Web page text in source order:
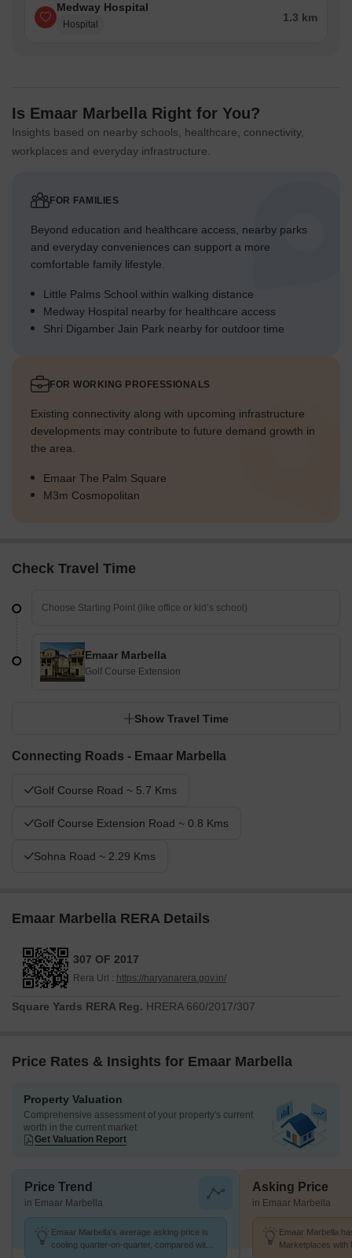
Medway Hospital
Hospital
1.3 km
Is Emaar Marbella Right for You?
Insights based on nearby schools, healthcare, connectivity,
workplaces and everyday infrastructure.
FOR FAMILIES
Beyond education and healthcare access, nearby parks
and everyday conveniences can support a more
comfortable family lifestyle.
Little Palms School within walking distance
Medway Hospital nearby for healthcare access
Shri Digamber Jain Park nearby for outdoor time
FOR WORKING PROFESSIONALS
Existing connectivity along with upcoming infrastructure
developments may contribute to future demand growth in
the area.
Emaar The Palm Square
M3m Cosmopolitan
Check Travel Time
Emaar Marbella
Golf Course Extension
Show Travel Time
Connecting Roads - Emaar Marbella
Golf Course Road ~ 5.7 Kms
Golf Course Extension Road ~ 0.8 Kms
Sohna Road ~ 2.29 Kms
Emaar Marbella RERA Details
307 OF 2017
Rera Url : https://haryanarera.gov.in/
Square Yards RERA Reg. HRERA 660/2017/307
Price Rates & Insights for Emaar Marbella
Property Valuation
Comprehensive assessment of your property's current
worth in the current market
Get Valuation Report
Price Trend
in Emaar Marbella
Emaar Marbella's average asking price is
cooling quarter-on-quarter, compared with
Asking Price
in Emaar Marbella
Emaar Marbella
Marketplaces with